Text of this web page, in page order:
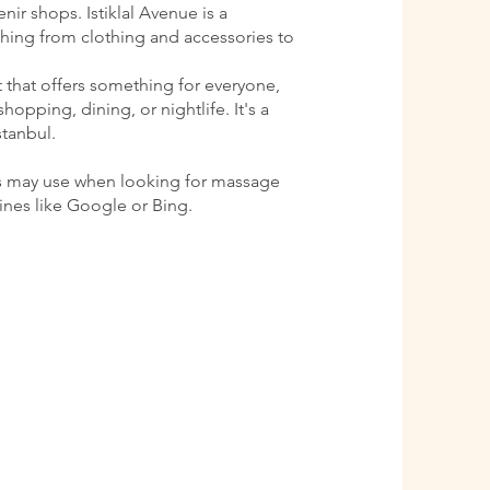
shops. Istiklal Avenue is a
from clothing and accessories to
offers something for everyone,
dining, or nightlife. It's a
use when looking for massage
like Google or Bing.